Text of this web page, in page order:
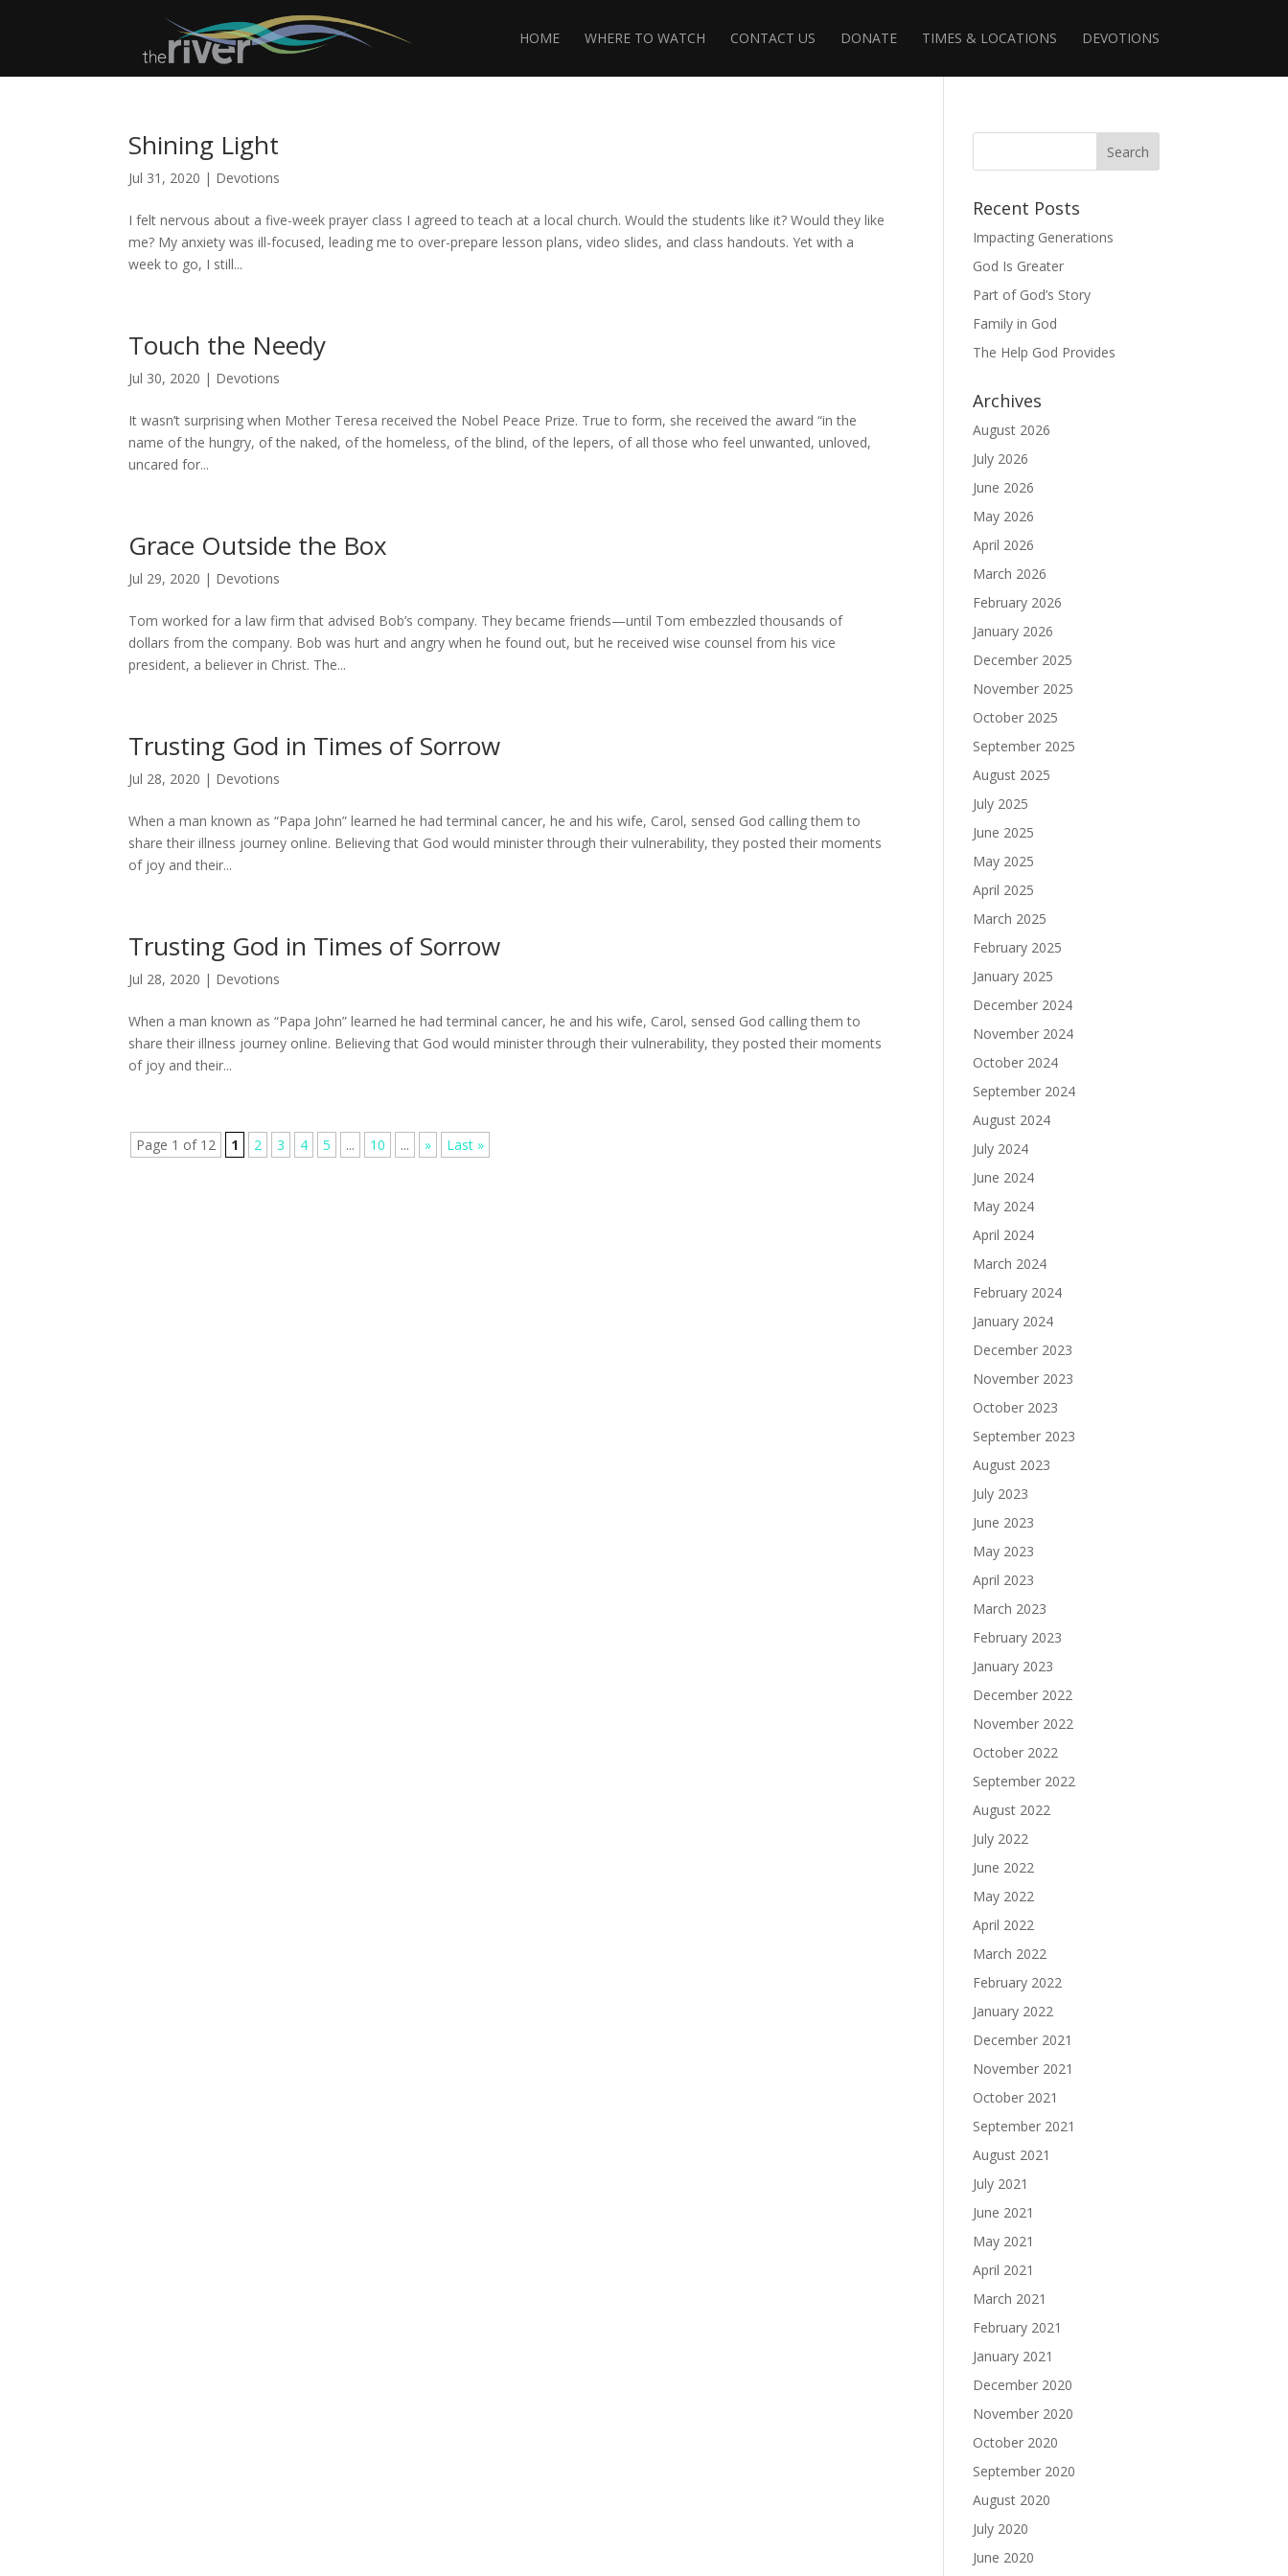
HOME WHERE TO WATCH CONTACT US DONATE TIMES & LOCATIONS DEVOTIONS
Shining Light
Jul 31, 2020 | Devotions
I felt nervous about a five-week prayer class I agreed to teach at a local church. Would the students like it? Would they like
me? My anxiety was ill-focused, leading me to over-prepare lesson plans, video slides, and class handouts. Yet with a
week to go, I still...
Touch the Needy
Jul 30, 2020 | Devotions
It wasn’t surprising when Mother Teresa received the Nobel Peace Prize. True to form, she received the award “in the
name of the hungry, of the naked, of the homeless, of the blind, of the lepers, of all those who feel unwanted, unloved,
uncared for...
Grace Outside the Box
Jul 29, 2020 | Devotions
Tom worked for a law firm that advised Bob’s company. They became friends—until Tom embezzled thousands of
dollars from the company. Bob was hurt and angry when he found out, but he received wise counsel from his vice
president, a believer in Christ. The...
Trusting God in Times of Sorrow
Jul 28, 2020 | Devotions
When a man known as “Papa John” learned he had terminal cancer, he and his wife, Carol, sensed God calling them to
share their illness journey online. Believing that God would minister through their vulnerability, they posted their moments
of joy and their...
Trusting God in Times of Sorrow
Jul 28, 2020 | Devotions
When a man known as “Papa John” learned he had terminal cancer, he and his wife, Carol, sensed God calling them to
share their illness journey online. Believing that God would minister through their vulnerability, they posted their moments
of joy and their...
Page 1 of 12 1 2 3 4 5 ... 10 ... » Last »
Recent Posts
Impacting Generations
God Is Greater
Part of God’s Story
Family in God
The Help God Provides
Archives
August 2026
July 2026
June 2026
May 2026
April 2026
March 2026
February 2026
January 2026
December 2025
November 2025
October 2025
September 2025
August 2025
July 2025
June 2025
May 2025
April 2025
March 2025
February 2025
January 2025
December 2024
November 2024
October 2024
September 2024
August 2024
July 2024
June 2024
May 2024
April 2024
March 2024
February 2024
January 2024
December 2023
November 2023
October 2023
September 2023
August 2023
July 2023
June 2023
May 2023
April 2023
March 2023
February 2023
January 2023
December 2022
November 2022
October 2022
September 2022
August 2022
July 2022
June 2022
May 2022
April 2022
March 2022
February 2022
January 2022
December 2021
November 2021
October 2021
September 2021
August 2021
July 2021
June 2021
May 2021
April 2021
March 2021
February 2021
January 2021
December 2020
November 2020
October 2020
September 2020
August 2020
July 2020
June 2020